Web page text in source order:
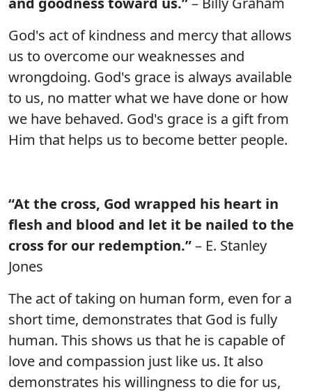
God's act of kindness and mercy that allows
us to overcome our weaknesses and
wrongdoing. God's grace is always available
to us, no matter what we have done or how
we have behaved. God's grace is a gift from
Him that helps us to become better people.
“At the cross, God wrapped his heart in
flesh and blood and let it be nailed to the
cross for our redemption.”– E. Stanley
Jones
The act of taking on human form, even for a
short time, demonstrates that God is fully
human. This shows us that he is capable of
love and compassion just like us. It also
demonstrates his willingness to die for us,